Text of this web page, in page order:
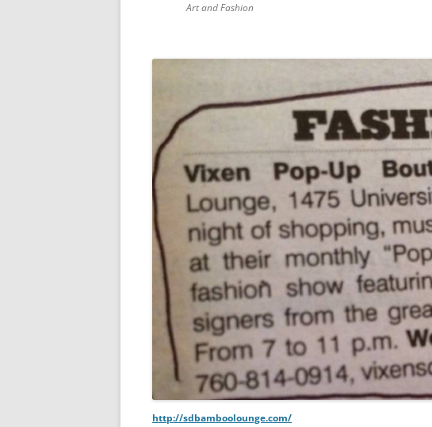
Art and Fashion
http://sdbamboolounge.com/